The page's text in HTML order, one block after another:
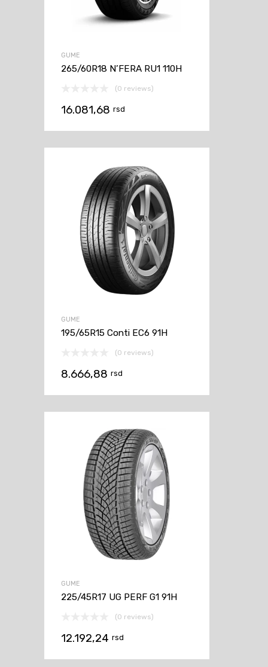
GUME
265/60R18 N’FERA RU1 110H
(0 reviews)
16.081,68 rsd
GUME
195/65R15 Conti EC6 91H
(0 reviews)
8.666,88 rsd
GUME
225/45R17 UG PERF G1 91H
(0 reviews)
12.192,24 rsd